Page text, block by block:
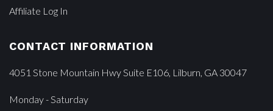
Affiliate Log In
CONTACT INFORMATION
4051 Stone Mountain Hwy Suite E106, Lilburn, GA 30047
Monday - Saturday